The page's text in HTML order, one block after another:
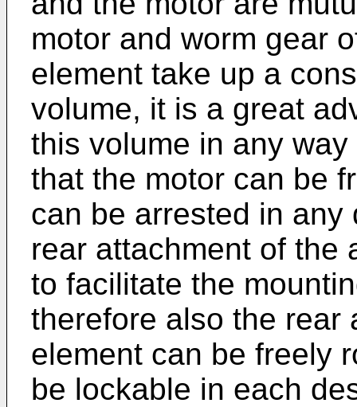
motor and worm gear
element take up a
volume, it is a great
this volume in any
that the motor can be
can be arrested in
rear attachment of the
to facilitate the
therefore also the rear
element can be freely
be lockable in each